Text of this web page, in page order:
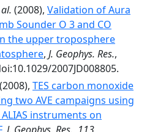
(2008), Validation of Aura
Sounder O 3 and CO
the upper troposphere
, J. Geophys. Res.,
2007JD008805.
(2008), TES carbon monoxide
two AVE campaigns using
instruments on